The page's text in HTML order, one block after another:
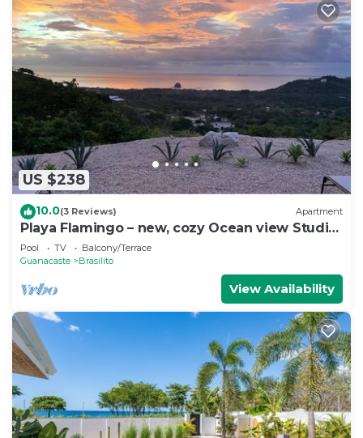
US $238
10.0(3 Reviews) Apartment
Playa Flamingo – new, cozy Ocean view Studio
Ayla - C
Pool TV
Balcony/Terrace
Guanacaste
Brasilito
View Availability